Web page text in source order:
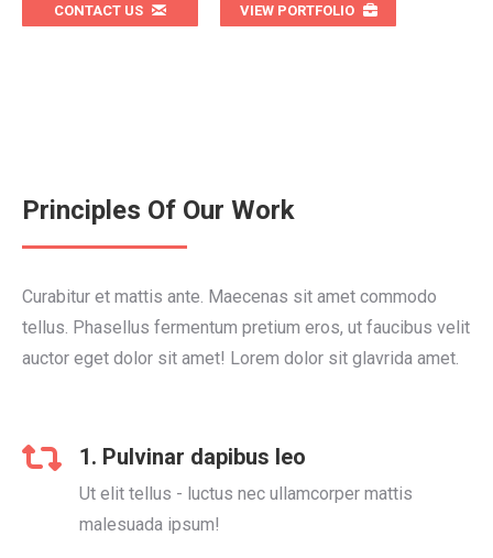
CONTACT US VIEW PORTFOLIO
Principles Of Our Work
Curabitur et mattis ante. Maecenas sit amet commodo
tellus. Phasellus fermentum pretium eros, ut faucibus velit
auctor eget dolor sit amet! Lorem dolor sit glavrida amet.
1. Pulvinar dapibus leo
Ut elit tellus - luctus nec ullamcorper mattis
malesuada ipsum!